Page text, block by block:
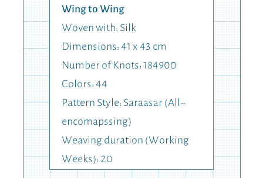
Wing to Wing
Woven with: Silk
Dimensions: 41 x 43 cm
Number of Knots: 184900
Colors: 44
Pattern Style: Saraasar (All-
encomapssing)
Weaving duration (Working
Weeks): 20